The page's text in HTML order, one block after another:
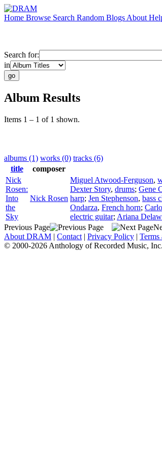
Home Browse Search Random Blogs About
Search for:
in
Album Results
Items 1 – 1 of 1 shown.
albums (1) works (0) tracks (6)
title
composer
Nick
Rosen:
Into
the
Sky
Nick Rosen
Miguel Atwood-Ferguson,
Dexter Story, drums; Gene
harp; Jen Stephenson, bass
Ondarza, French horn;
electric guitar; Ariana
Previous Page
About DRAM | Contact | Privacy Policy | Terms
© 2000-2026 Anthology of Recorded Music, Inc.